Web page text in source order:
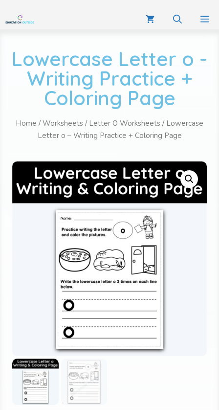
Lowercase Letter o -
Writing Practice +
Coloring Page
Home /Worksheets / Letter O Worksheets / Lowercase
Letter o – Writing Practice + Coloring Page